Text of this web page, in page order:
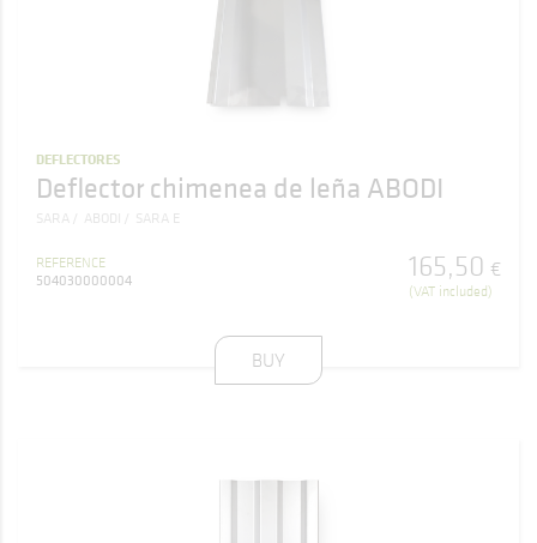
DEFLECTORES
Deflector chimenea de leña ABODI
SARA ABODI SARA E
REFERENCE
504030000004
165,50 €
(VAT included)
BUY